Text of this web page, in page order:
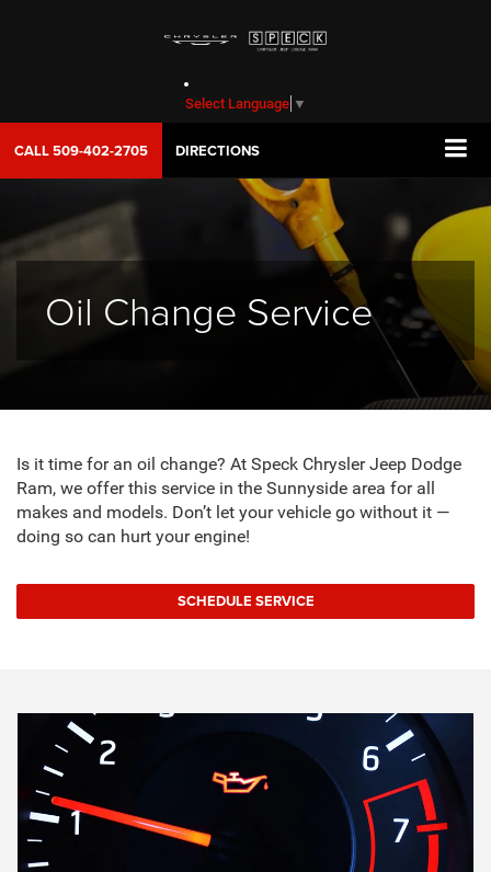
Select Language ▼
CALL509-402-2705 DIRECTIONS
Oil Change Service
Is it time for an oil change? At Speck Chrysler Jeep Dodge
Ram, we offer this service in the Sunnyside area for all
makes and models. Don’t let your vehicle go without it —
doing so can hurt your engine!
SCHEDULE SERVICE